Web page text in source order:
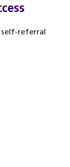
self-referral